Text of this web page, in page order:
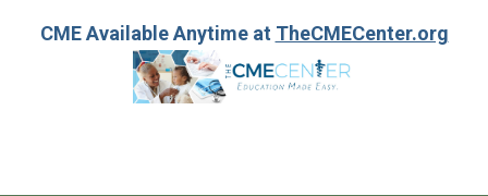
CME Available Anytime at TheCMECenter.org